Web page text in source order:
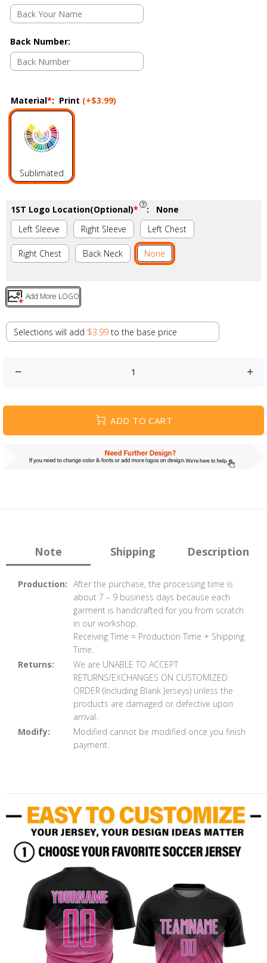
Back Number:
Material*: Print (+$3.99)
Sublimated
1ST Logo Location(Optional)* :
None
Left Sleeve
Right Sleeve Left Chest
Right Chest Back Neck None
Add More LOGO
Selections will add $3.99 to the base price
ADD TO CART
Note Shipping Description
Production: After the purchase, the processing time is
about 7 – 9 business days because each
garment is handcrafted for you from scratch
in our workshop.
Receiving Time = Production Time + Shipping
Time.
Returns:
We are UNABLE TO ACCEPT
RETURNS/EXCHANGES ON CUSTOMIZED
ORDER (Including Blank Jerseys) unless the
products are damaged or defective upon
arrival.
Modify:
Modified cannot be modified once you finish
payment.